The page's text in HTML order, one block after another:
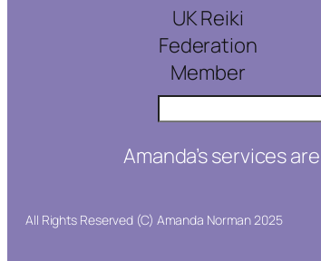
UK Reiki
Federation
Member
Amanda’s services
All Rights Reserved (C) Amanda Norman 2025